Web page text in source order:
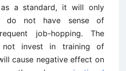
as a standard, it will only
do not have sense of
job-hopping. The
not invest in training of
cause negative effect on